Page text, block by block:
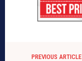
PREVIOUS ARTICLE